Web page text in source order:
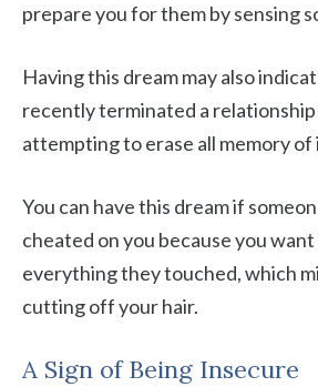
prepare you for them by sensing
Having this dream may also
recently terminated a relationship
attempting to erase all memory of
You can have this dream if
cheated on you because you
everything they touched, which
cutting off your hair.
A Sign of Being Insecure